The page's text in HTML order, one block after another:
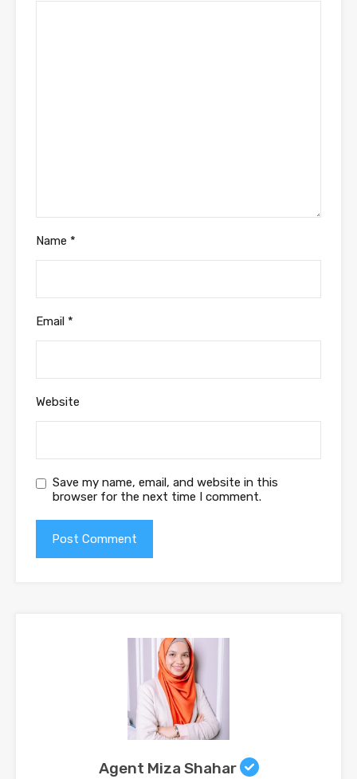
Name *
Email *
Website
Save my name, email, and website in this
browser for the next time I comment.
Agent Miza Shahar